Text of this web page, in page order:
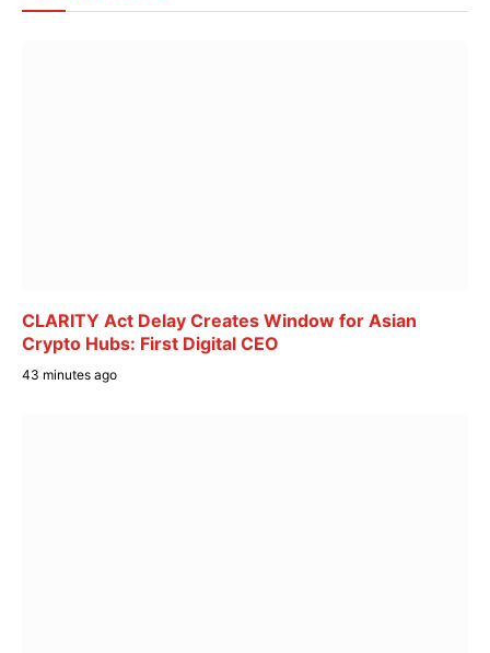
CLARITY Act Delay Creates Window for Asian
Crypto Hubs: First Digital CEO
43 minutes ago